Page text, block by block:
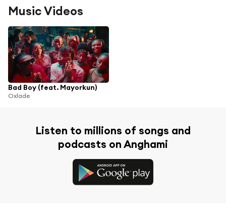
Music Videos
Bad Boy (feat. Mayorkun)
Oxlade
Listen to millions of songs and
podcasts on Anghami